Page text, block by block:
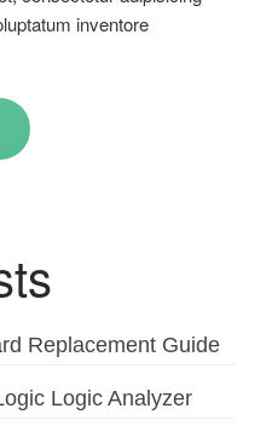
inventore
Replacement Guide
Logic Analyzer